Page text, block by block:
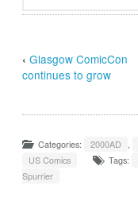
‹Glasgow ComicCon
continues to grow
Categories: 2000AD
US Comics
Tags:
Spurrier